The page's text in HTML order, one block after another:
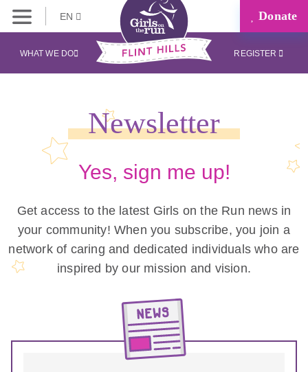
EN Donate
WHAT WE DO REGISTER
Newsletter
Yes, sign me up!
Get access to the latest Girls on the Run news in
your community! When you subscribe, you join a
network of caring and dedicated individuals who are
inspired by our mission and vision.